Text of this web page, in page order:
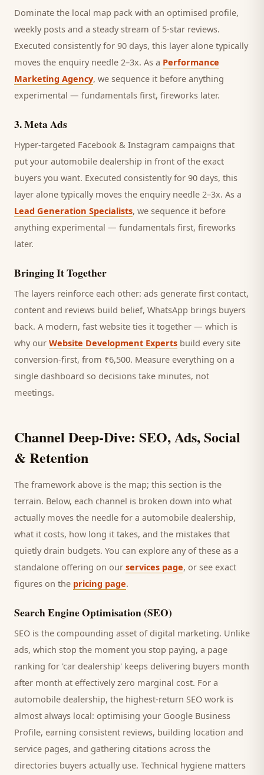
Dominate the local map pack with an optimised profile,
weekly posts and a steady stream of 5-star reviews.
Executed consistently for 90 days, this layer alone typically
moves the enquiry needle 2–3x. As a Performance
Marketing Agency, we sequence it before anything
experimental — fundamentals first, fireworks later.
3.Meta Ads
Hyper-targeted Facebook & Instagram campaigns that
put your automobile dealership in front of the exact
buyers you want. Executed consistently for 90 days, this
layer alone typically moves the enquiry needle 2–3x. As a
Lead Generation Specialists, we sequence it before
anything experimental — fundamentals first, fireworks
later.
Bringing It Together
The layers reinforce each other: ads generate first contact,
content and reviews build belief, WhatsApp brings buyers
back. A modern, fast website ties it together — which is
why our Website Development Experts build every site
conversion-first, from ₹6,500. Measure everything on a
single dashboard so decisions take minutes, not
meetings.
Channel Deep-Dive: SEO, Ads, Social
& Retention
The framework above is the map; this section is the
terrain. Below, each channel is broken down into what
actually moves the needle for a automobile dealership,
what it costs, how long it takes, and the mistakes that
quietly drain budgets. You can explore any of these as a
standalone offering on our services page, or see exact
figures on the pricing page.
Search Engine Optimisation (SEO)
SEO is the compounding asset of digital marketing. Unlike
ads, which stop the moment you stop paying, a page
ranking for 'car dealership' keeps delivering buyers month
after month at effectively zero marginal cost. For a
automobile dealership, the highest-return SEO work is
almost always local: optimising your Google Business
Profile, earning consistent reviews, building location and
service pages, and gathering citations across the
directories buyers actually use. Technical hygiene matters